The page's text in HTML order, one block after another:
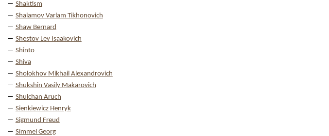
Shaktism
Shalamov Varlam Tikhonovich
Shaw Bernard
Shestov Lev Isaakovich
Shinto
Shiva
Sholokhov Mikhail Alexandrovich
Shukshin Vasily Makarovich
Shulchan Aruch
Sienkiewicz Henryk
Sigmund Freud
Simmel Georg